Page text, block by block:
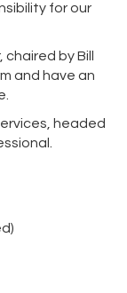
for our
by Bill
and have an
headed